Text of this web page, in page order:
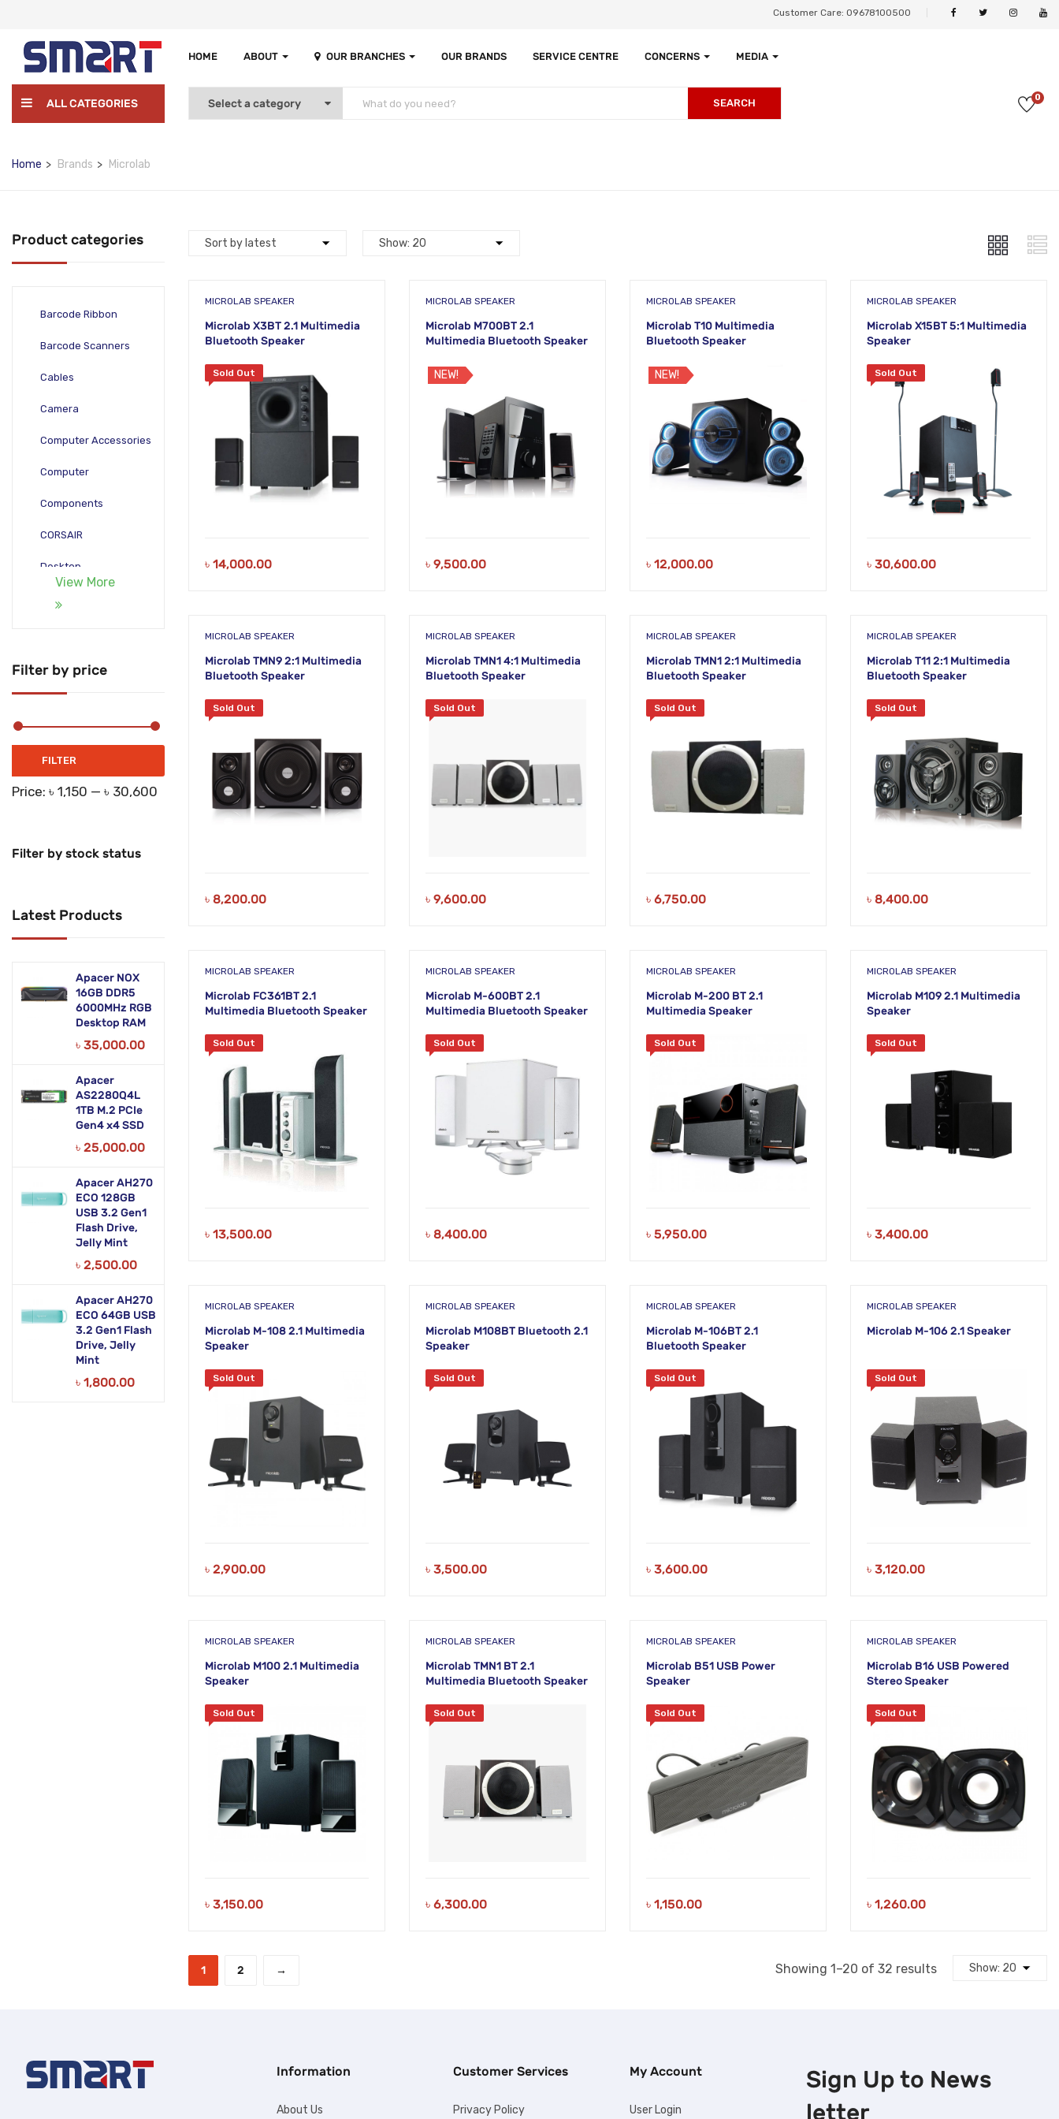
Customer Care: 09678100500
HOME ABOUT OUR BRANCHES OUR BRANDS SERVICE CENTRE CONCERNS MEDIA
ALL CATEGORIES SEARCH 0
Home Brands Microlab
Product categories
Barcode Ribbon
Barcode Scanners
Cables
Camera
Computer Accessories
Computer
Components
CORSAIR
Desktop
Monitors
Networking Products
Office Equipment
Phones & Tabs
Servers
Software
View More
Filter by price
FILTER
Price: ৳ 1,150 — ৳ 30,600
Filter by stock status
Latest Products
Apacer NOX
16GB DDR5
6000MHz RGB
Desktop RAM
৳ 35,000.00
Apacer
AS2280Q4L
1TB M.2 PCIe
Gen4 x4 SSD
৳ 25,000.00
Apacer AH270
ECO 128GB
USB 3.2 Gen1
Flash Drive,
Jelly Mint
৳ 2,500.00
Apacer AH270
ECO 64GB USB
3.2 Gen1 Flash
Drive, Jelly
Mint
৳ 1,800.00
MICROLAB SPEAKER
Microlab X3BT 2.1 Multimedia
Bluetooth Speaker
Sold Out
৳ 14,000.00
MICROLAB SPEAKER
Microlab M700BT 2.1
Multimedia Bluetooth Speaker
NEW!
৳ 9,500.00
MICROLAB SPEAKER
Microlab T10 Multimedia
Bluetooth Speaker
NEW!
৳ 12,000.00
MICROLAB SPEAKER
Microlab X15BT 5:1 Multimedia
Speaker
Sold Out
৳ 30,600.00
MICROLAB SPEAKER
Microlab TMN9 2:1 Multimedia
Bluetooth Speaker
Sold Out
৳ 8,200.00
MICROLAB SPEAKER
Microlab TMN1 4:1 Multimedia
Bluetooth Speaker
Sold Out
৳ 9,600.00
MICROLAB SPEAKER
Microlab TMN1 2:1 Multimedia
Bluetooth Speaker
Sold Out
৳ 6,750.00
MICROLAB SPEAKER
Microlab T11 2:1 Multimedia
Bluetooth Speaker
Sold Out
৳ 8,400.00
MICROLAB SPEAKER
Microlab FC361BT 2.1
Multimedia Bluetooth Speaker
Sold Out
৳ 13,500.00
MICROLAB SPEAKER
Microlab M-600BT 2.1
Multimedia Bluetooth Speaker
Sold Out
৳ 8,400.00
MICROLAB SPEAKER
Microlab M-200 BT 2.1
Multimedia Speaker
Sold Out
৳ 5,950.00
MICROLAB SPEAKER
Microlab M109 2.1 Multimedia
Speaker
Sold Out
৳ 3,400.00
MICROLAB SPEAKER
Microlab M-108 2.1 Multimedia
Speaker
Sold Out
৳ 2,900.00
MICROLAB SPEAKER
Microlab M108BT Bluetooth 2.1
Speaker
Sold Out
৳ 3,500.00
MICROLAB SPEAKER
Microlab M-106BT 2.1
Bluetooth Speaker
Sold Out
৳ 3,600.00
MICROLAB SPEAKER
Microlab M-106 2.1 Speaker
Sold Out
৳ 3,120.00
MICROLAB SPEAKER
Microlab M100 2.1 Multimedia
Speaker
Sold Out
৳ 3,150.00
MICROLAB SPEAKER
Microlab TMN1 BT 2.1
Multimedia Bluetooth Speaker
Sold Out
৳ 6,300.00
MICROLAB SPEAKER
Microlab B51 USB Power
Speaker
Sold Out
৳ 1,150.00
MICROLAB SPEAKER
Microlab B16 USB Powered
Stereo Speaker
Sold Out
৳ 1,260.00
1 2 → Showing 1–20 of 32 resultsSorted
Information
About Us
Customer Services
Privacy Policy
My Account
User Login
Sign Up to News
letter